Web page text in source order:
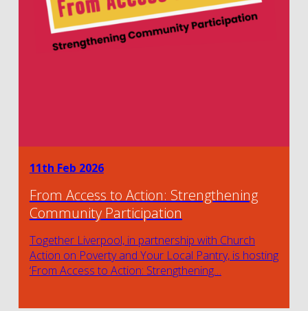
11th Feb 2026
From Access to Action: Strengthening
Community Participation
Together Liverpool, in partnership with Church
Action on Poverty and Your Local Pantry, is hosting
‘From Access to Action: Strengthening…